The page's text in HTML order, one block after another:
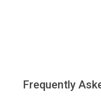
Frequently